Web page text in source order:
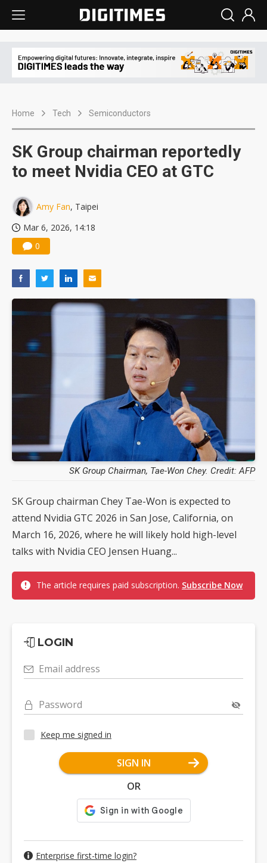
Home Tech Semiconductors
SK Group chairman reportedly
to meet Nvidia CEO at GTC
Amy Fan, Taipei
Mar 6, 2026, 14:18
0
SK Group Chairman, Tae-Won Chey. Credit: AFP
SK Group chairman Chey Tae-Won is expected to
attend Nvidia GTC 2026 in San Jose, California, on
March 16, 2026, where he will likely hold high-level
talks with Nvidia CEO Jensen Huang...
The article requires paid subscription. Subscribe Now
LOGIN
Email address
Password
Keep me signed in
SIGN IN
OR
Enterprise first-time login?